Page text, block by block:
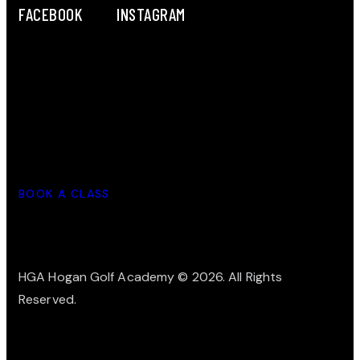
FACEBOOK INSTAGRAM
BOOK A CLASS
HGA Hogan Golf Academy© 2026. All Rights
Reserved.